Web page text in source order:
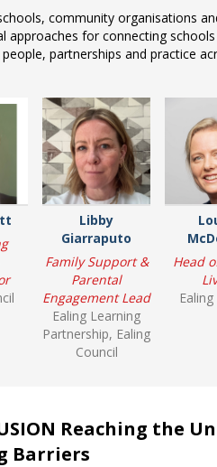
community organisations
approaches for connecting
people, partnerships and practice
Libby
Giarraputo
Family Support &
Parental
Engagement Lead
Ealing Learning
Partnership, Ealing
Council
Head
Reaching the
Barriers